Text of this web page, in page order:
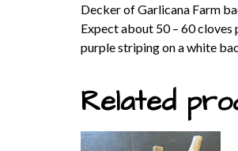
Decker of Garlicana Farm
Expect about 50 – 60
purple striping on a white
Related